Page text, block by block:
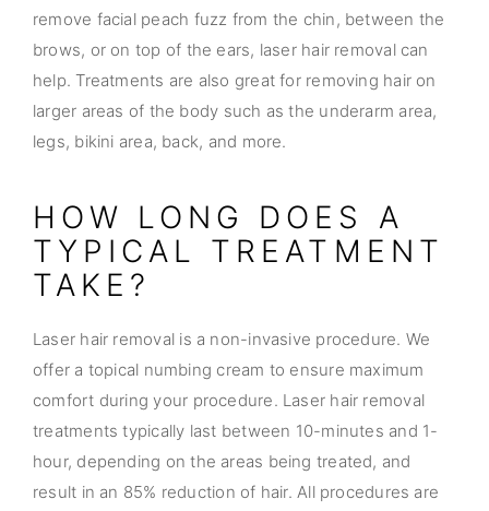
remove facial peach fuzz from the chin, between the
brows, or on top of the ears, laser hair removal can
help. Treatments are also great for removing hair on
larger areas of the body such as the underarm area,
legs, bikini area, back, and more.
HOW LONG DOES A
TYPICAL TREATMENT
TAKE?
Laser hair removal is a non-invasive procedure. We
offer a topical numbing cream to ensure maximum
comfort during your procedure. Laser hair removal
treatments typically last between 10-minutes and 1-
hour, depending on the areas being treated, and
result in an 85% reduction of hair. All procedures are